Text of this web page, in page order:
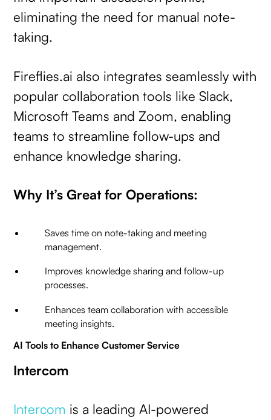
eliminating the need for manual note-
taking.
Fireflies.ai also integrates seamlessly with
popular collaboration tools like Slack,
Microsoft Teams and Zoom, enabling
teams to streamline follow-ups and
enhance knowledge sharing.
Why It’s Great for Operations:
Saves time on note-taking and meeting
management.
Improves knowledge sharing and follow-up
processes.
Enhances team collaboration with accessible
meeting insights.
AI Tools to Enhance Customer Service
Intercom
Intercom is a leading AI-powered